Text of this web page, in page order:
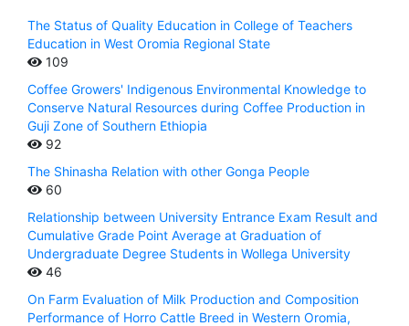
The Status of Quality Education in College of Teachers
Education in West Oromia Regional State
109
Coffee Growers' Indigenous Environmental Knowledge to
Conserve Natural Resources during Coffee Production in
Guji Zone of Southern Ethiopia
92
The Shinasha Relation with other Gonga People
60
Relationship between University Entrance Exam Result and
Cumulative Grade Point Average at Graduation of
Undergraduate Degree Students in Wollega University
46
On Farm Evaluation of Milk Production and Composition
Performance of Horro Cattle Breed in Western Oromia,